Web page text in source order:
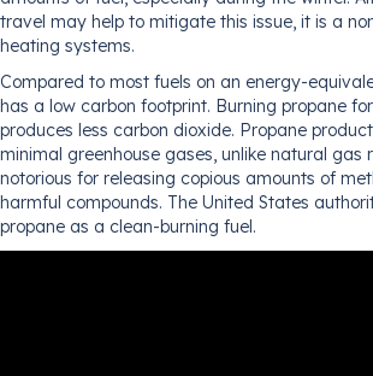
travel may help to mitigate this issue, it is a
heating systems.
Compared to most fuels on an energy-
has a low carbon footprint. Burning propane
produces less carbon dioxide. Propane
minimal greenhouse gases, unlike natural gas
notorious for releasing copious amounts of
harmful compounds. The United States
propane as a clean-burning fuel.